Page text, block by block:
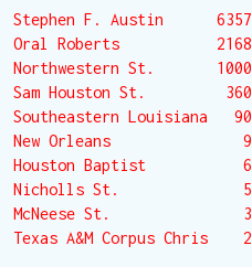
Stephen F. Austin      6357
Oral Roberts           2168
Northwestern St.       1000
Sam Houston St.         360
Southeastern Louisiana   90
New Orleans               9
Houston Baptist           6
Nicholls St.              5
McNeese St.               3
Texas A&M Corpus Chris    2